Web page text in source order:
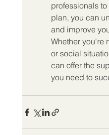
professionals
plan, you can
and improve
Whether you're
or social
can offer the
you need to